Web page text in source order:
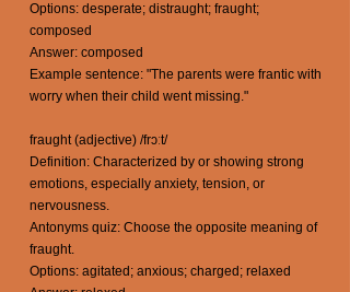
Options: desperate; distraught; fraught;
composed
Answer: composed
Example sentence: "The parents were frantic with
worry when their child went missing."
fraught (adjective) /frɔːt/
Definition: Characterized by or showing strong
emotions, especially anxiety, tension, or
nervousness.
Antonyms quiz: Choose the opposite meaning of
fraught.
Options: agitated; anxious; charged; relaxed